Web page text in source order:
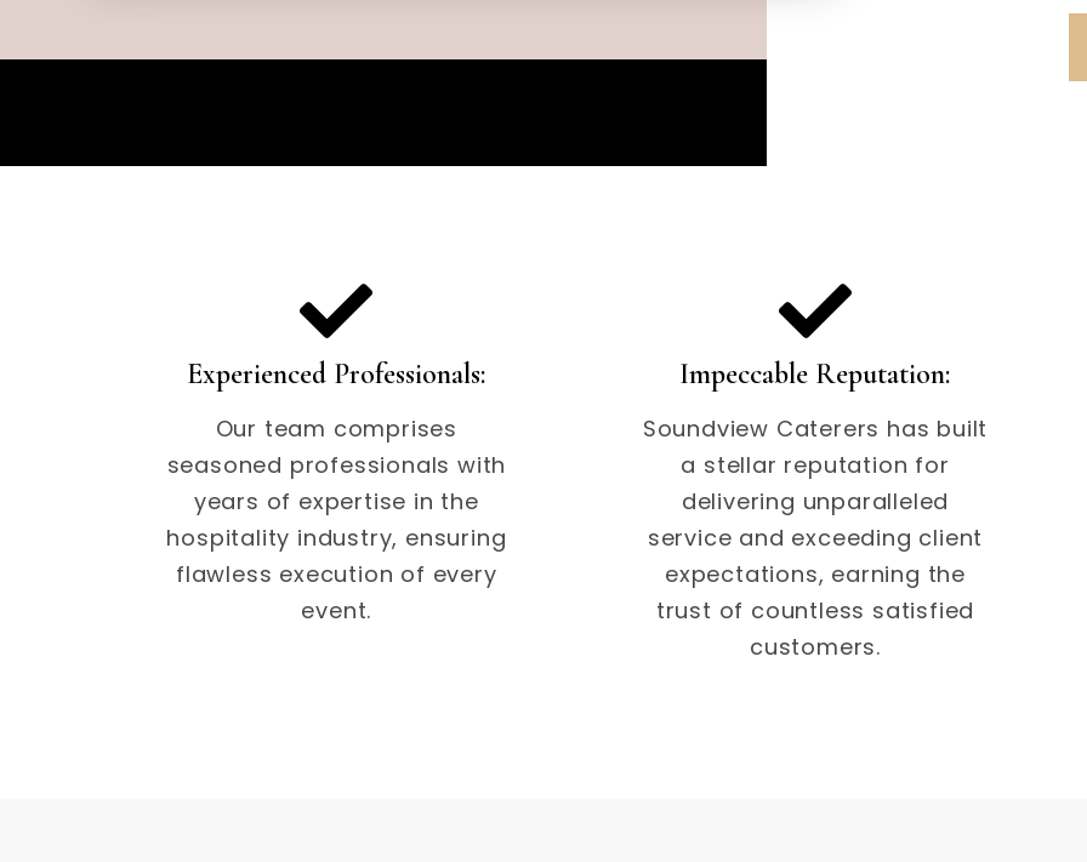
Experienced Professionals:
Our team comprises
seasoned professionals with
years of expertise in the
hospitality industry, ensuring
flawless execution of every
event.
Impeccable Reputation:
Soundview Caterers has built
a stellar reputation for
delivering unparalleled
service and exceeding client
expectations, earning the
trust of countless satisfied
customers.